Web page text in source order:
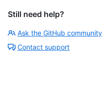
Still need help?
Ask the GitHub community
Contact support